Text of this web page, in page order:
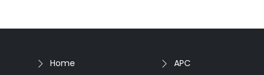
Home APC